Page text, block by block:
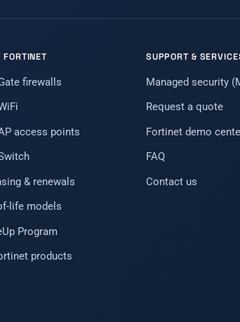
FORTINET
firewalls
access points
& renewals
life models
Program
products
SUPPORT &
Managed security
Request a quote
Fortinet demo
FAQ
Contact us